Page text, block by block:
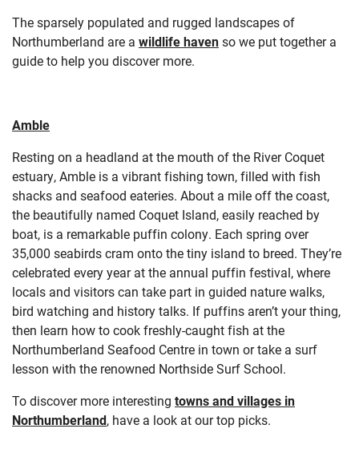
The sparsely populated and rugged landscapes of
Northumberland are a wildlife havenso we put together a
guide to help you discover more.
Amble
Resting on a headland at the mouth of the River Coquet
estuary, Amble is a vibrant fishing town, filled with fish
shacks and seafood eateries. About a mile off the coast,
the beautifully named Coquet Island, easily reached by
boat, is a remarkable puffin colony. Each spring over
35,000 seabirds cram onto the tiny island to breed. They’re
celebrated every year at the annual puffin festival, where
locals and visitors can take part in guided nature walks,
bird watching and history talks. If puffins aren’t your thing,
then learn how to cook freshly-caught fish at the
Northumberland Seafood Centre in town or take a surf
lesson with the renowned Northside Surf School.
To discover more interesting towns and villages in
Northumberland, have a look at our top picks.